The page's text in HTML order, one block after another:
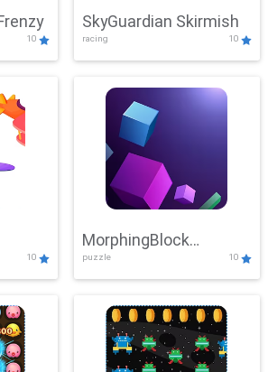
10
SkyGuardian Skirmish
racing 10
10
MorphingBlock
Mayhem
puzzle 10